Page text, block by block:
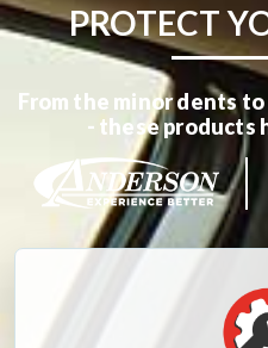
PROTECT
From the minor dents
- these products